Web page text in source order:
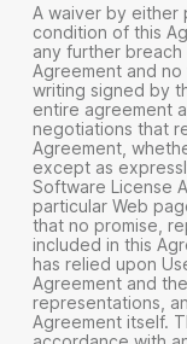
A waiver by either
condition of this
any further
Agreement and
writing signed by
entire agreement
negotiations that
Agreement,
except as
Software License
particular Web
that no promise,
included in this
has relied upon
Agreement and
representations,
Agreement itself.